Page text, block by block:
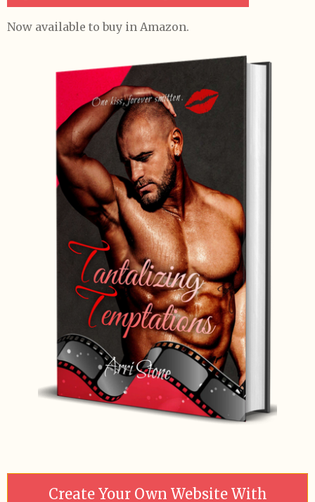
Now available to buy in Amazon.
Create Your Own Website With